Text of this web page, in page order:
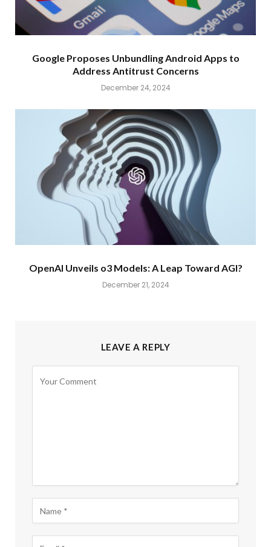
Google Proposes Unbundling Android Apps to
Address Antitrust Concerns
December 24, 2024
OpenAI Unveils o3 Models: A Leap Toward AGI?
December 21, 2024
LEAVE A REPLY